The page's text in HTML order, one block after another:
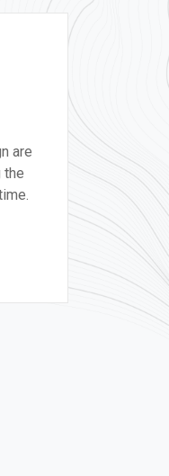
design are
the
of our time.